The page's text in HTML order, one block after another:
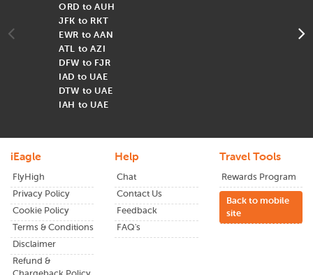
Some of the reputable airlines provide flights from USA to
UAE, including :
Emirates Airlines
Etihad Airways
Qatar Airways
Air Canada
Popular Airports in UAE
Dubai International Airport (DXB)
Abu Dhabi International Airport
Why Visit UAE?
United Arab Emirates is a popular tourist destination with a
ORD to AUH
JFK to RKT
EWR to AAN
ATL to AZI
DFW to FJR
IAD to UAE
DTW to UAE
IAH to UAE
iEagle
FlyHigh
Privacy Policy
Cookie Policy
Terms & Conditions
Disclaimer
Refund &
Help
Chat
Contact Us
Feedback
FAQ's
Travel Tools
Rewards Program
Back to mobile
site